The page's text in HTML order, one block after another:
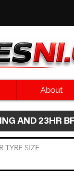
About
AND 23HR